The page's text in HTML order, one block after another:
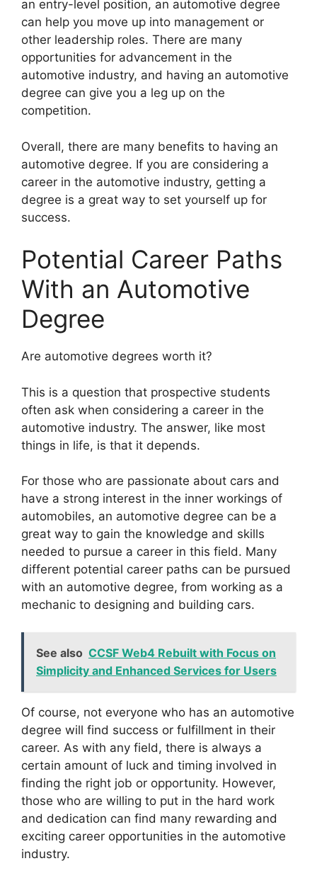
an entry-level position, an automotive degree
can help you move up into management or
other leadership roles. There are many
opportunities for advancement in the
automotive industry, and having an automotive
degree can give you a leg up on the
competition.
Overall, there are many benefits to having an
automotive degree. If you are considering a
career in the automotive industry, getting a
degree is a great way to set yourself up for
success.
Potential Career Paths
With an Automotive
Degree
​Are automotive degrees worth it?
This is a question that prospective students
often ask when considering a career in the
automotive industry. The answer, like most
things in life, is that it depends.
For those who are passionate about cars and
have a strong interest in the inner workings of
automobiles, an automotive degree can be a
great way to gain the knowledge and skills
needed to pursue a career in this field. Many
different potential career paths can be pursued
with an automotive degree, from working as a
mechanic to designing and building cars.
See also CCSF Web4 Rebuilt with Focus on
Simplicity and Enhanced Services for Users
Of course, not everyone who has an automotive
degree will find success or fulfillment in their
career. As with any field, there is always a
certain amount of luck and timing involved in
finding the right job or opportunity. However,
those who are willing to put in the hard work
and dedication can find many rewarding and
exciting career opportunities in the automotive
industry.